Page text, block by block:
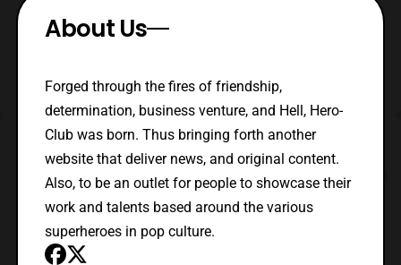
About Us
Forged through the fires of friendship,
determination, business venture, and Hell, Hero-
Club was born. Thus bringing forth another
website that deliver news, and original content.
Also, to be an outlet for people to showcase their
work and talents based around the various
superheroes in pop culture.